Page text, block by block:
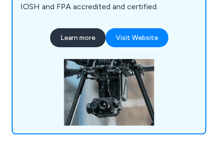
IOSH and FPA accredited and certified.
Learn more Visit Website